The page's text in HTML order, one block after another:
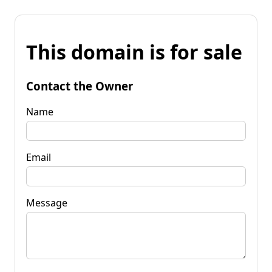
This domain is for sale
Contact the Owner
Name
Email
Message